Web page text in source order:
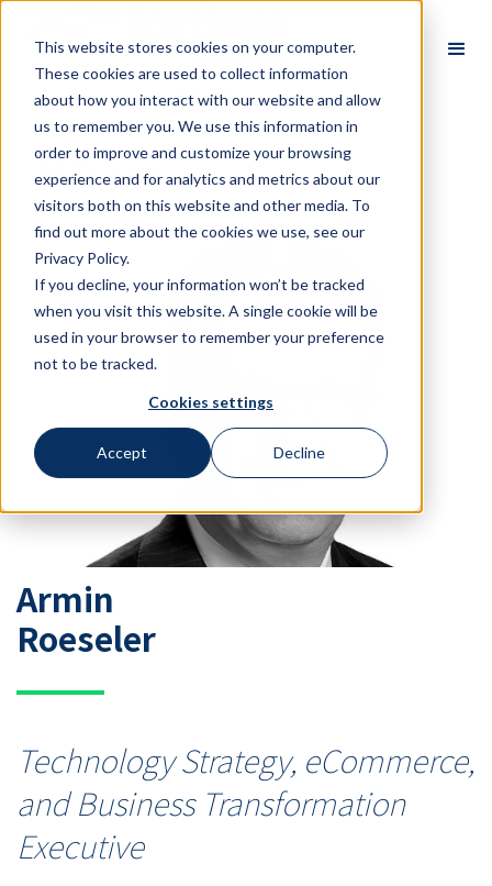
This website stores cookies on your computer.
These cookies are used to collect information
about how you interact with our website and allow
us to remember you. We use this information in
order to improve and customize your browsing
experience and for analytics and metrics about our
visitors both on this website and other media. To
find out more about the cookies we use, see our
Privacy Policy.
If you decline, your information won’t be tracked
when you visit this website. A single cookie will be
used in your browser to remember your preference
not to be tracked.
Cookies settings
Accept Decline
All Partners
Armin
Roeseler
Technology Strategy, eCommerce,
and Business Transformation
Executive